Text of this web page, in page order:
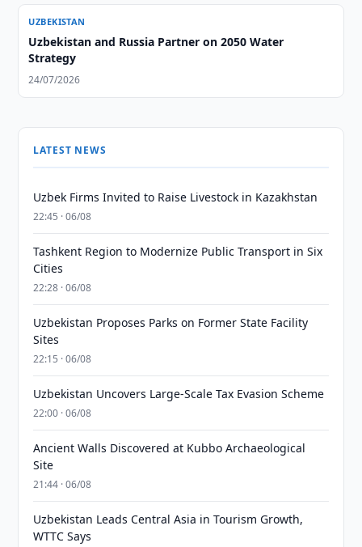
UZBEKISTAN
Uzbekistan and Russia Partner on 2050 Water
Strategy
24/07/2026
LATEST NEWS
Uzbek Firms Invited to Raise Livestock in Kazakhstan
22:45 · 06/08
Tashkent Region to Modernize Public Transport in Six
Cities
22:28 · 06/08
Uzbekistan Proposes Parks on Former State Facility
Sites
22:15 · 06/08
Uzbekistan Uncovers Large-Scale Tax Evasion Scheme
22:00 · 06/08
Ancient Walls Discovered at Kubbo Archaeological
Site
21:44 · 06/08
Uzbekistan Leads Central Asia in Tourism Growth,
WTTC Says